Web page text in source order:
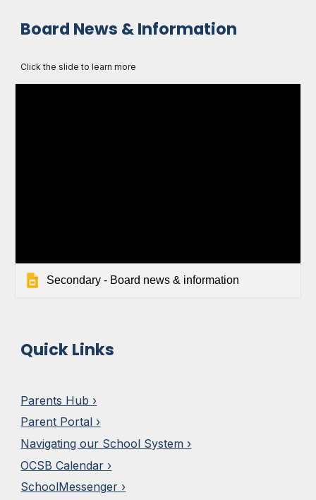
Board News & Information
Click the slide to learn more
Secondary - Board news & information
Quick Links
Parents Hub ›
Parent Portal ›
Navigating our School System ›
OCSB Calendar ›
SchoolMessenger ›